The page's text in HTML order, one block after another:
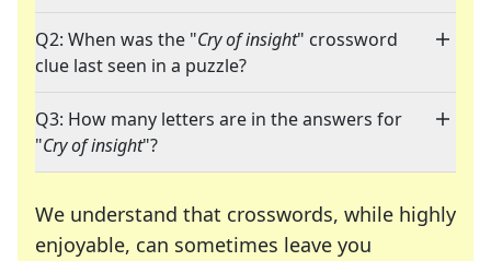
Q2: When was the "Cry of insight" crossword
clue last seen in a puzzle?
Q3: How many letters are in the answers for
"Cry of insight"?
We understand that crosswords, while highly
enjoyable, can sometimes leave you